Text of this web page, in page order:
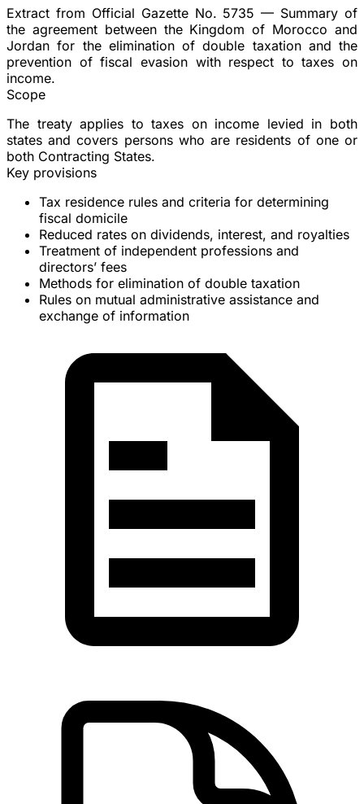
Extract from Official Gazette No. 5735 — Summary of
the agreement between the Kingdom of Morocco and
Jordan for the elimination of double taxationand the
prevention of fiscal evasion with respect to taxes on
income.
Scope
The treaty applies to taxes on income levied in both
states and covers persons who are residents of one or
both Contracting States.
Key provisions
Tax residence rules and criteria for determining
fiscal domicile
Reduced rates on dividends, interest, and royalties
Treatment of independent professions and
directors’ fees
Methods for elimination of double taxation
Rules on mutual administrative assistance and
exchange of information